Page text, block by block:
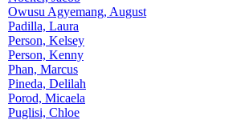
Owusu Agyemang, August
Padilla, Laura
Person, Kelsey
Person, Kenny
Phan, Marcus
Pineda, Delilah
Porod, Micaela
Puglisi, Chloe